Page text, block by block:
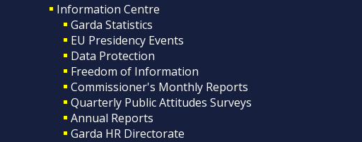
Information Centre
Garda Statistics
EU Presidency Events
Data Protection
Freedom of Information
Commissioner's Monthly Reports
Quarterly Public Attitudes Surveys
Annual Reports
Garda HR Directorate